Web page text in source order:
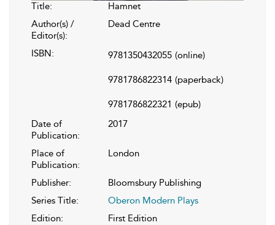
Title:
Hamnet
Author(s) /
Editor(s):
Dead Centre
ISBN: 9781350432055 (online)
9781786822314 (paperback)
9781786822321 (epub)
Date of
Publication:
2017
Place of
Publication:
London
Publisher:
Bloomsbury Publishing
Series Title:
Oberon Modern Plays
Edition:
First Edition